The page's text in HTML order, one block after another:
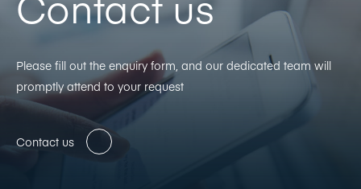
Please fill out the enquiry form, and our dedicated team will
promptly attend to your request
Contact us